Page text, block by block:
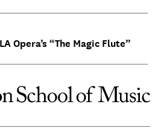
Opera’s “The Magic Flute”